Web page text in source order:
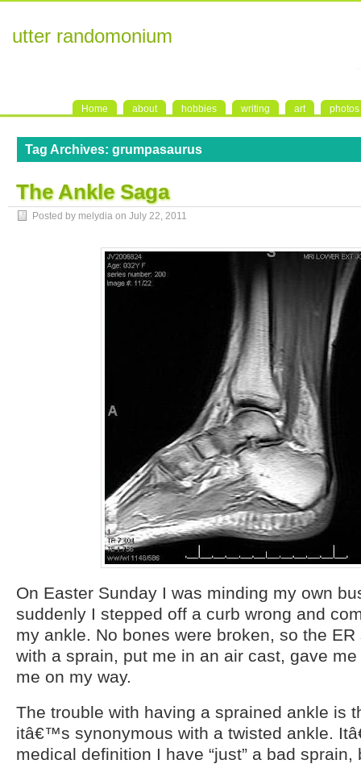
utter randomonium
Home about hobbies writing art photos
Tag Archives: grumpasaurus
The Ankle Saga
Posted by melydia on July 22, 2011
On Easter Sunday I was minding my own
suddenly I stepped off a curb wrong and
my ankle. No bones were broken, so the
with a sprain, put me in an air cast, gave
me on my way.
The trouble with having a sprained ankle is
itâ€™s synonymous with a twisted ankle.
medical definition I have “just” a bad